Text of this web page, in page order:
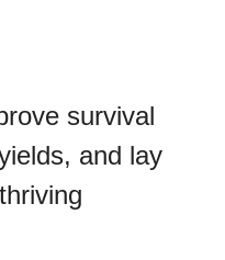
survival
and lay